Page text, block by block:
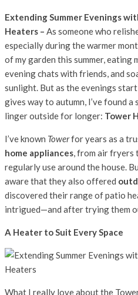
Extending Summer Evenings
Heaters – As someone who
especially during the warmer
of my garden this summer, eating
evening chats with friends, and
sunlight. But as the evenings
gives way to autumn, I’ve found
linger outside for longer: Tower
I’ve known Towerfor years as a
home appliances, from air fryers
regularly use around the house.
aware that they also offered
discovered their range of patio
intrigued—and after trying them
A Heater to Suit Every Space
What I really love about the